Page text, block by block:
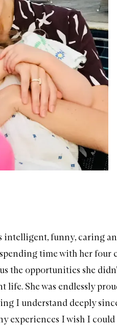
intelligent, funny, caring
time with her four
the opportunities she
life. She was endlessly
I understand deeply
experiences I wish I could